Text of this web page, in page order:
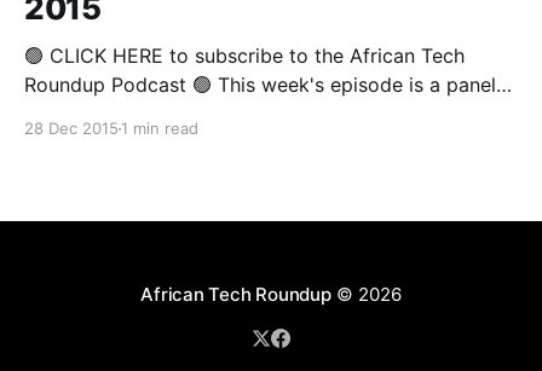
2015
🟢 CLICK HERE to subscribe to the African Tech
Roundup Podcast 🟢 This week's episode is a panel
28 Dec 2015 1 min read
African Tech Roundup© 2026